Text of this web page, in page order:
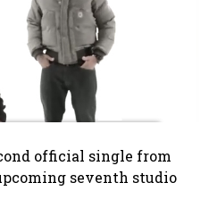
official single from
seventh studio